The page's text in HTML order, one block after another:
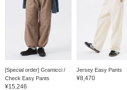
[Special order] Gramicci /
Check Easy Pants
¥15,246
Jersey Easy Pants
¥8,470